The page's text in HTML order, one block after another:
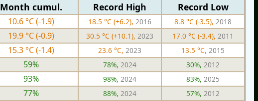
Month cumul. Record High Record Low
10.6 °C (-1.9) 18.5 °C (+6.2), 2016 8.8 °C (-3.5), 2018
19.9 °C (-0.9) 30.5 °C (+10.1), 2023 17.0 °C (-3.4), 2011
15.3 °C (-1.4) 23.6 °C, 2023 13.5 °C, 2015
59% 78%, 2024 30%, 2012
93% 98%, 2024 83%, 2025
77% 88%, 2024 57%, 2012